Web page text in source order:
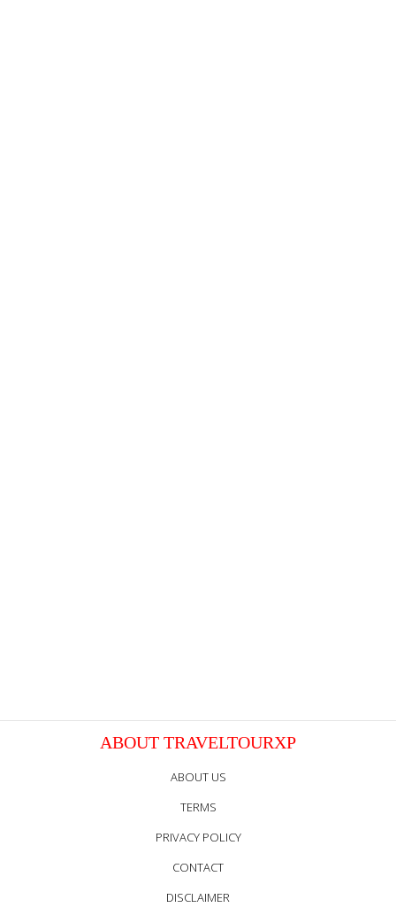
ABOUT TRAVELTOURXP
ABOUT US
TERMS
PRIVACY POLICY
CONTACT
DISCLAIMER